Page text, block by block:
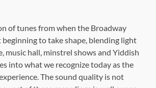
of tunes from when the Broadway
beginning to take shape, blending light
music hall, minstrel shows and Yiddish
into what we recognize today as the
The sound quality is not